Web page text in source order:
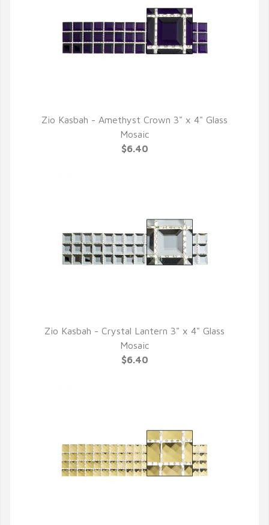
QUICK VIEW
Zio Kasbah - Amethyst Crown 3" x 4" Glass
Mosaic
$6.40
QUICK VIEW
Zio Kasbah - Crystal Lantern 3" x 4" Glass
Mosaic
$6.40